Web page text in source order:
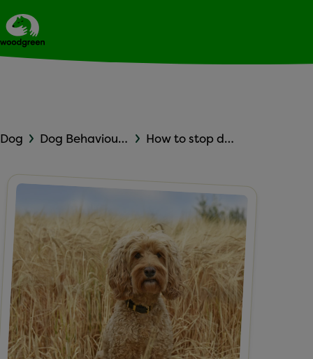
Dog Dog Behaviour and Training How to stop dog barking in the house: Leaving your dog alone